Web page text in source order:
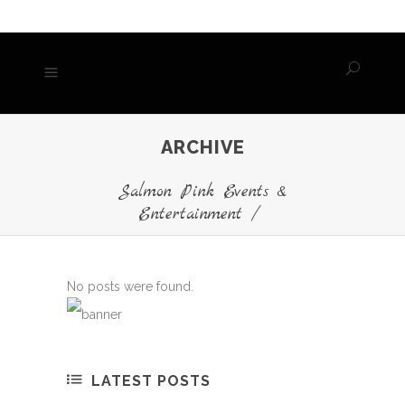
ARCHIVE
Salmon Pink Events &
Entertainment/
No posts were found.
LATEST POSTS